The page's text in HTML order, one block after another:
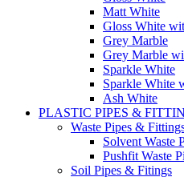
Matt White
Gloss White
Grey Marble
Grey Marble
Sparkle White
Sparkle White
Ash White
PLASTIC PIPES &
Waste Pipes &
Solvent Waste
Pushfit Waste
Soil Pipes & Fitings